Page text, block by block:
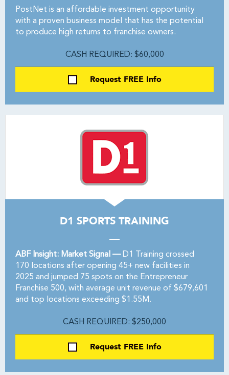
PostNet is an affordable investment opportunity
with a proven business model that has the potential
to produce high returns to franchise owners.
CASH REQUIRED: $60,000
Request FREE Info
D1 SPORTS TRAINING
ABF Insight: Market Signal —D1 Training crossed
170 locations after opening 45+ new facilities in
2025 and jumped 75 spots on the Entrepreneur
Franchise 500, with average unit revenue of $679,601
and top locations exceeding $1.55M.
CASH REQUIRED: $250,000
Request FREE Info